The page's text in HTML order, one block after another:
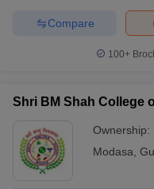
Compare
100+
Shri BM Shah College
Ownership:
Modasa